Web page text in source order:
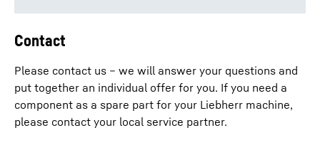
Contact
Please contact us – we will answer your questions and
put together an individual offer for you. If you need a
component as a spare part for your Liebherr machine,
please contact your local service partner.